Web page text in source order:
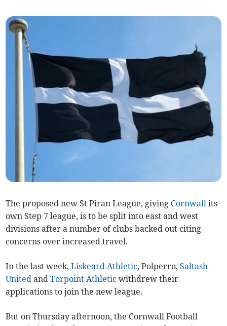
The proposed new St Piran League, giving Cornwall its
own Step 7 league, is to be split into east and west
divisions after a number of clubs backed out citing
concerns over increased travel.
In the last week,Liskeard Athletic, Polperro,Saltash
United andTorpoint Athletic withdrew their
applications to join the new league.
But on Thursday afternoon, the Cornwall Football